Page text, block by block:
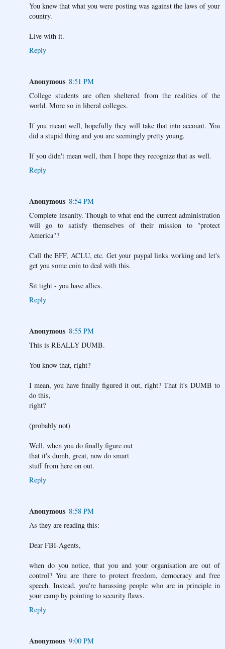
You knew that what you were posting was against the laws of your
country.
Live with it.
Reply
Anonymous 8:51 PM
College students are often sheltered from the realities of the
world. More so in liberal colleges.
If you meant well, hopefully they will take that into account. You
did a stupid thing and you are seemingly pretty young.
If you didn't mean well, then I hope they recognize that as well.
Reply
Anonymous 8:54 PM
Complete insanity. Though to what end the current administration
will go to satisfy themselves of their mission to "protect
America"?
Call the EFF, ACLU, etc. Get your paypal links working and let's
get you some coin to deal with this.
Sit tight - you have allies.
Reply
Anonymous 8:55 PM
This is REALLY DUMB.
You know that, right?
I mean, you have finally figured it out, right? That it's DUMB to
do this,
right?
(probably not)
Well, when you do finally figure out
that it's dumb, great, now do smart
stuff from here on out.
Reply
Anonymous 8:58 PM
As they are reading this:
Dear FBI-Agents,
when do you notice, that you and your organisation are out of
control? You are there to protect freedom, democracy and free
speech. Instead, you're harassing people who are in principle in
your camp by pointing to security flaws.
Reply
Anonymous 9:00 PM